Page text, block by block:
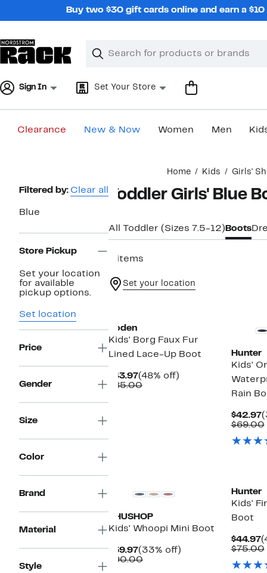
Buy two $30 gift cards online and earn a
Search
Clear
Clear
Sign In Set Your Store
Clearance New & Now Women Men
Home Kids Girls'
Page
Navigation
Filtered by: Clear all
Blue
Store Pickup
Set your location
for available
pickup options.
Set location
Price
Gender
Size
Color
Brand
Material
Style
Toddler Girls' Blue
All Toddler (Sizes 7.5-12) Boots
8 items
Set your location
Boden
Kids' Borg Faux Fur
Lined Lace-Up Boot
$43.97Current
Price
(48% off)
$85.00Comparable
Hunter
Kids'
Rain
$42.97
$69.00
SHUSHOP
Kids' Whoopi Mini Boot
$59.97Current
Price
(33% off)
$90.00Comparable
Hunter
Kids'
Boot
$44.97
$75.00